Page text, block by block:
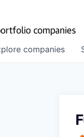
companies
companies